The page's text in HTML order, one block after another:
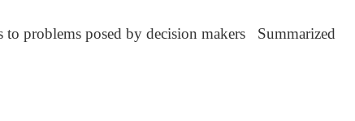
problems posed by decision makers Summarized